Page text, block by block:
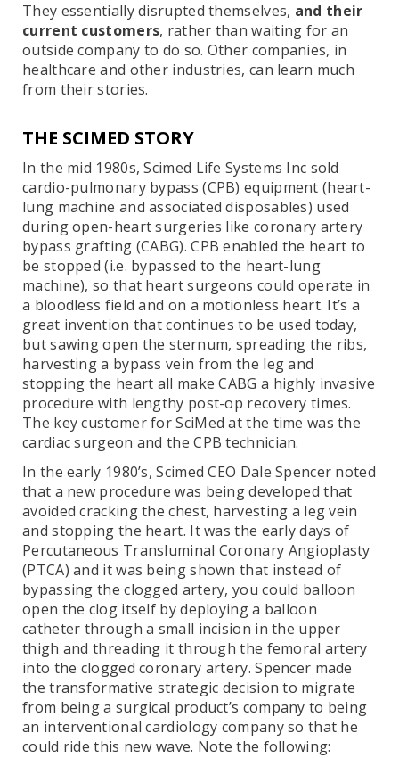
They essentially disrupted themselves, and their
current customers, rather than waiting for an
outside company to do so. Other companies, in
healthcare and other industries, can learn much
from their stories.
THE SCIMED STORY
In the mid 1980s, Scimed Life Systems Inc sold
cardio-pulmonary bypass (CPB) equipment (heart-
lung machine and associated disposables) used
during open-heart surgeries like coronary artery
bypass grafting (CABG). CPB enabled the heart to
be stopped (i.e. bypassed to the heart-lung
machine), so that heart surgeons could operate in
a bloodless field and on a motionless heart. It’s a
great invention that continues to be used today,
but sawing open the sternum, spreading the ribs,
harvesting a bypass vein from the leg and
stopping the heart all make CABG a highly invasive
procedure with lengthy post-op recovery times.
The key customer for SciMed at the time was the
cardiac surgeon and the CPB technician.
In the early 1980’s, Scimed CEO Dale Spencer noted
that a new procedure was being developed that
avoided cracking the chest, harvesting a leg vein
and stopping the heart. It was the early days of
Percutaneous Transluminal Coronary Angioplasty
(PTCA) and it was being shown that instead of
bypassing the clogged artery, you could balloon
open the clog itself by deploying a balloon
catheter through a small incision in the upper
thigh and threading it through the femoral artery
into the clogged coronary artery. Spencer made
the transformative strategic decision to migrate
from being a surgical product’s company to being
an interventional cardiology company so that he
could ride this new wave. Note the following: